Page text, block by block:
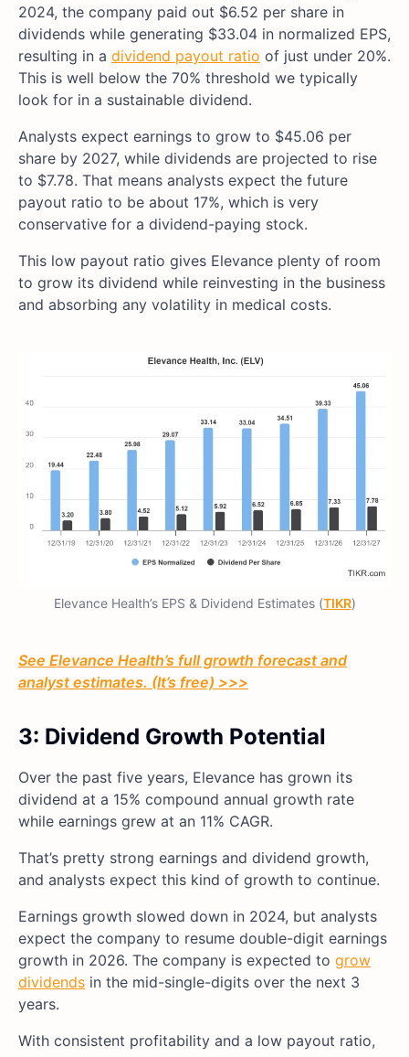
2024, the company paid out $6.52 per share in
dividends while generating $33.04 in normalized EPS,
resulting in a dividend payout ratio of just under 20%.
This is well below the 70% threshold we typically
look for in a sustainable dividend.
Analysts expect earnings to grow to $45.06 per
share by 2027, while dividends are projected to rise
to $7.78. That means analysts expect the future
payout ratio to be about 17%, which is very
conservative for a dividend-paying stock.
This low payout ratio gives Elevance plenty of room
to grow its dividend while reinvesting in the business
and absorbing any volatility in medical costs.
Elevance Health’s EPS & Dividend Estimates (TIKR)
See Elevance Health’s full growth forecast and
analyst estimates. (It’s free) >>>
3: Dividend Growth Potential
Over the past five years, Elevance has grown its
dividend at a 15% compound annual growth rate
while earnings grew at an 11% CAGR.
That’s pretty strong earnings and dividend growth,
and analysts expect this kind of growth to continue.
Earnings growth slowed down in 2024, but analysts
expect the company to resume double-digit earnings
growth in 2026. The company is expected to grow
dividends in the mid-single-digits over the next 3
years.
With consistent profitability and a low payout ratio,